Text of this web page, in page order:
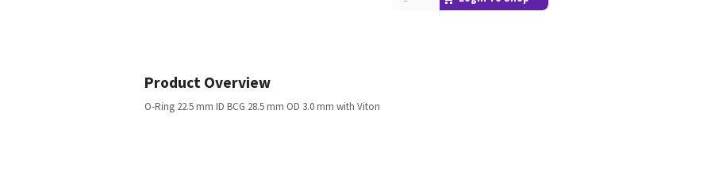
Product Overview
O-Ring 22.5 mm ID BCG 28.5 mm OD 3.0 mm with Viton